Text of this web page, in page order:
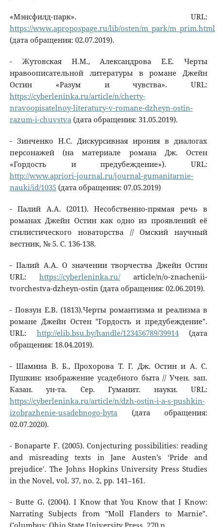
«Мэнсфилд-парк». URL:
https://www.apropospage.ru/lib/osten/m_park/m_prim.html
(дата обращения: 02.07.2019).
- Жутовская Н.М., Александрова Е.Е. Черты
нравоописательной литературы в романе Джейн
Остин «Разум и чувства». URL:
https://cyberleninka.ru/article/n/cherty-
nravoopisatelnoy-literatury-v-romane-dzheyn-ostin-
razum-i-chuvstva(дата обращения: 31.05.2019).
- Зинченко Н.С. Дискурсивная ирония в диалогах
персонажей (на материале романа Дж. Остен
«Гордость и предубеждение»). URL:
http://www.apriori-journal.ru/journal-gumanitarnie-
nauki/id/1035(дата обращения: 07.05.2019)
- Палий А.А. (2011). Несобственно-прямая речь в
романах Джейн Остин как одно из проявлений её
стилистического новаторства // Омский научный
вестник, № 5. С. 136-138.
- Палий A.A. О значении творчества Джейн Остин
URL: https://cyberleninka.ru/article/n/o-znachenii-
tvorchestva-dzheyn-ostin (дата обращения: 02.06.2019).
- Повзун Е.В. (1813).Черты романтизма и реализма в
романе Джейн Остен "Гордость и предубеждение".
URL: http://elib.bsu.by/handle/123456789/39914(дата
обращения: 18.04.2019).
- Шамина В. Б., Прохорова Т. Г. Дж. Остин и А. С.
Пушкин: изображение усадебного быта // Учен. зап.
Казан. ун-та. Сер. Гуманит. науки. URL:
https://cyberleninka.ru/article/n/dzh-ostin-i-a-s-pushkin-
izobrazhenie-usadebnogo-byta(дата обращения:
02.07.2020).
- Bonaparte F. (2005). Conjecturing possibilities: reading
and misreading texts in Jane Austen’s ‘Pride and
prejudice’. The Johns Hopkins University Press Studies
in the Novel, vol. 37, no. 2, pp. 141–161.
- Butte G. (2004). I Know that You Know that I Know:
Narrating Subjects from "Moll Flanders to Marnie".